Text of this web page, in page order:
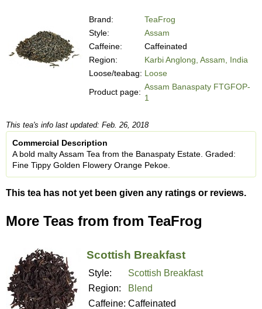
Brand:
TeaFrog
Style:
Assam
Caffeine:
Caffeinated
Region:
Karbi Anglong, Assam, India
Loose/teabag: Loose
Product page:
Assam Banaspaty FTGFOP-
1
This tea's info last updated: Feb. 26, 2018
Commercial Description
A bold malty Assam Tea from the Banaspaty Estate. Graded:
Fine Tippy Golden Flowery Orange Pekoe.
This tea has not yet been given any ratings or reviews.
More Teas from from TeaFrog
Scottish Breakfast
Style:
Scottish Breakfast
Region:
Blend
Caffeine: Caffeinated